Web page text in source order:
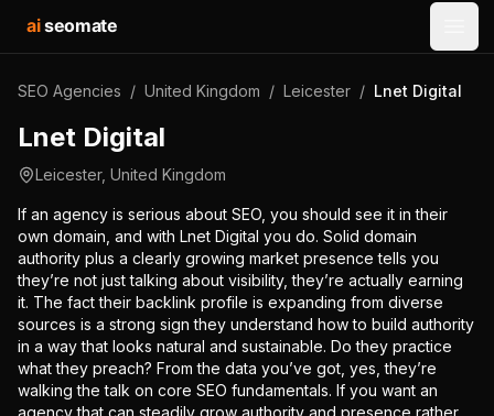
aiseomate
SEO Agencies / United Kingdom / Leicester / Lnet Digital
Lnet Digital
Leicester, United Kingdom
If an agency is serious about SEO, you should see it in their
own domain, and with Lnet Digital you do. Solid domain
authority plus a clearly growing market presence tells you
they’re not just talking about visibility, they’re actually earning
it. The fact their backlink profile is expanding from diverse
sources is a strong sign they understand how to build authority
in a way that looks natural and sustainable. Do they practice
what they preach? From the data you’ve got, yes, they’re
walking the talk on core SEO fundamentals. If you want an
agency that can steadily grow authority and presence rather